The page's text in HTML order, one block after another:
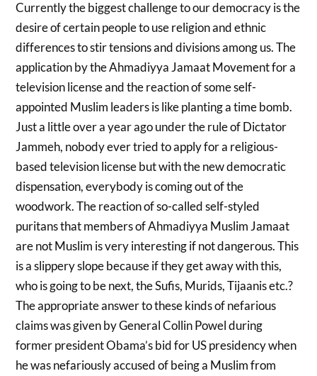
Currently the biggest challenge to our democracy is the
desire of certain people to use religion and ethnic
differences to stir tensions and divisions among us. The
application by the Ahmadiyya Jamaat Movement for a
television license and the reaction of some self-
appointed Muslim leaders is like planting a time bomb.
Just a little over a year ago under the rule of Dictator
Jammeh, nobody ever tried to apply for a religious-
based television license but with the new democratic
dispensation, everybody is coming out of the
woodwork. The reaction of so-called self-styled
puritans that members of Ahmadiyya Muslim Jamaat
are not Muslim is very interesting if not dangerous. This
is a slippery slope because if they get away with this,
who is going to be next, the Sufis, Murids, Tijaanis etc.?
The appropriate answer to these kinds of nefarious
claims was given by General Collin Powel during
former president Obama’s bid for US presidency when
he was nefariously accused of being a Muslim from